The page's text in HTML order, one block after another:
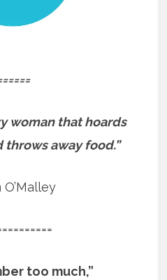
woman that hoards
throws away food.”
too much,”